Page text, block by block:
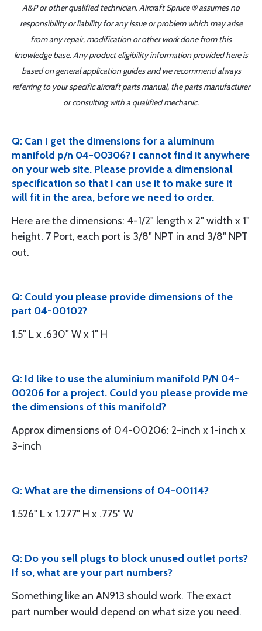
A&P or other qualified technician. Aircraft Spruce ® assumes no
responsibility or liability for any issue or problem which may arise
from any repair, modification or other work done from this
knowledge base. Any product eligibility information provided here is
based on general application guides and we recommend always
referring to your specific aircraft parts manual, the parts manufacturer
or consulting with a qualified mechanic.
Q: Can I get the dimensions for a aluminum
manifold p/n 04-00306? I cannot find it anywhere
on your web site. Please provide a dimensional
specification so that I can use it to make sure it
will fit in the area, before we need to order.
Here are the dimensions: 4-1/2" length x 2" width x 1"
height. 7 Port, each port is 3/8" NPT in and 3/8" NPT
out.
Q: Could you please provide dimensions of the
part 04-00102?
1.5" L x .630" W x 1" H
Q: Id like to use the aluminium manifold P/N 04-
00206 for a project. Could you please provide me
the dimensions of this manifold?
Approx dimensions of 04-00206: 2-inch x 1-inch x
3-inch
Q: What are the dimensions of 04-00114?
1.526" L x 1.277" H x .775" W
Q: Do you sell plugs to block unused outlet ports?
If so, what are your part numbers?
Something like an AN913 should work. The exact
part number would depend on what size you need.